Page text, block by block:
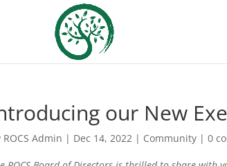
our New
ROCS Admin | Dec 14, 2022 | Community |0